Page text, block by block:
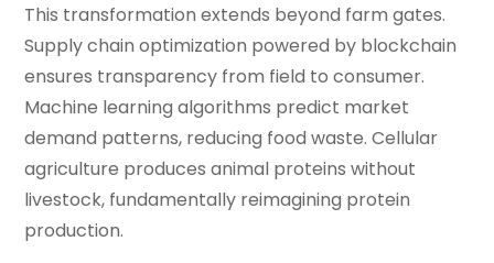
This transformation extends beyond farm gates.
Supply chain optimization powered by blockchain
ensures transparency from field to consumer.
Machine learning algorithms predict market
demand patterns, reducing food waste. Cellular
agriculture produces animal proteins without
livestock, fundamentally reimagining protein
production.